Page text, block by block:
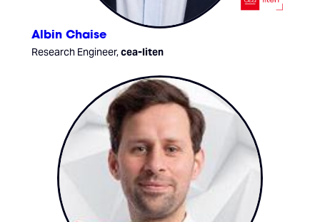
Albin Chaise
Research Engineer,cea-liten